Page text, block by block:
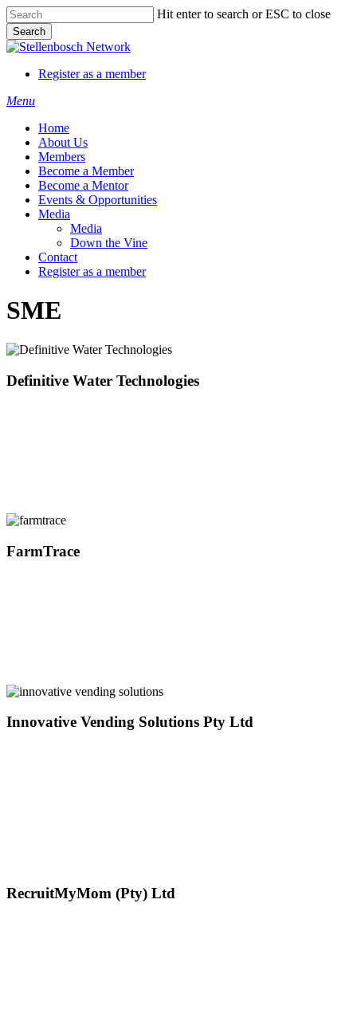
Skip
to
main
content
Hit enter to search or ESC to close
Search
Close
Register as a member
Menu
Home
About Us
Members
Become a Member
Become a Mentor
Events & Opportunities
Media
Media
Down the Vine
Contact
Register as a member
SME
Definitive Water Technologies
FarmTrace
Innovative Vending Solutions Pty Ltd
RecruitMyMom (Pty) Ltd